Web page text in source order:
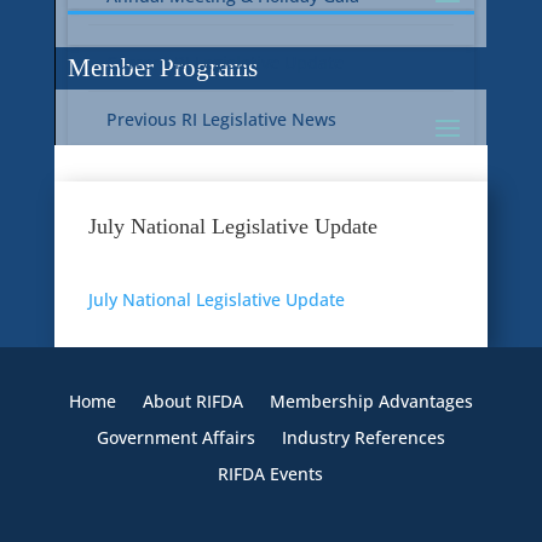
Current RI Legislative Update
Previous RI Legislative News
Previous National Legislative News
Member Programs
Member Benefit Programs
July National Legislative Update
July National Legislative Update
Home About RIFDA
Membership Advantages
Government Affairs
Industry References
RIFDA Events